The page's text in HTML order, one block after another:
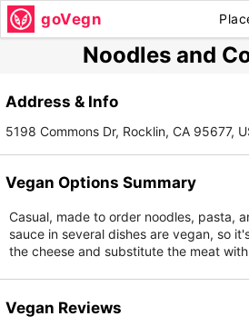
goVegn
Noodles and
Address & Info
5198 Commons Dr, Rocklin, CA 95677,
Vegan Options Summary
Casual, made to order noodles, pasta,
sauce in several dishes are vegan, so
the cheese and substitute the meat
Vegan Reviews